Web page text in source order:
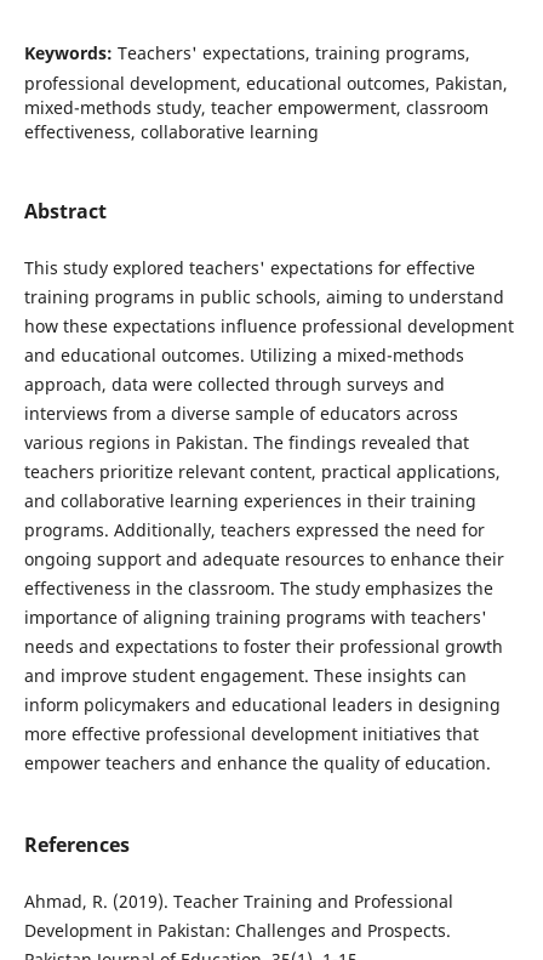
Keywords: Teachers' expectations, training programs,
professional development, educational outcomes, Pakistan,
mixed-methods study, teacher empowerment, classroom
effectiveness, collaborative learning
Abstract
This study explored teachers' expectations for effective
training programs in public schools, aiming to understand
how these expectations influence professional development
and educational outcomes. Utilizing a mixed-methods
approach, data were collected through surveys and
interviews from a diverse sample of educators across
various regions in Pakistan. The findings revealed that
teachers prioritize relevant content, practical applications,
and collaborative learning experiences in their training
programs. Additionally, teachers expressed the need for
ongoing support and adequate resources to enhance their
effectiveness in the classroom. The study emphasizes the
importance of aligning training programs with teachers'
needs and expectations to foster their professional growth
and improve student engagement. These insights can
inform policymakers and educational leaders in designing
more effective professional development initiatives that
empower teachers and enhance the quality of education.
References
Ahmad, R. (2019). Teacher Training and Professional
Development in Pakistan: Challenges and Prospects.